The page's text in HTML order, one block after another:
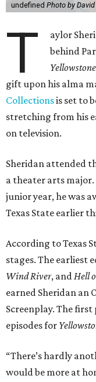
undefined Photo by
T
aylor
behind
Yellowstone
gift upon his alma
Collectionsis set to
stretching from his
on television.
Sheridan attended
a theater arts
junior year, he was
Texas State earlier
According to Texas
stages. The earliest
Wind River, andHell
earned Sheridan an
Screenplay. The
episodes for
“There’s hardly
would be more at